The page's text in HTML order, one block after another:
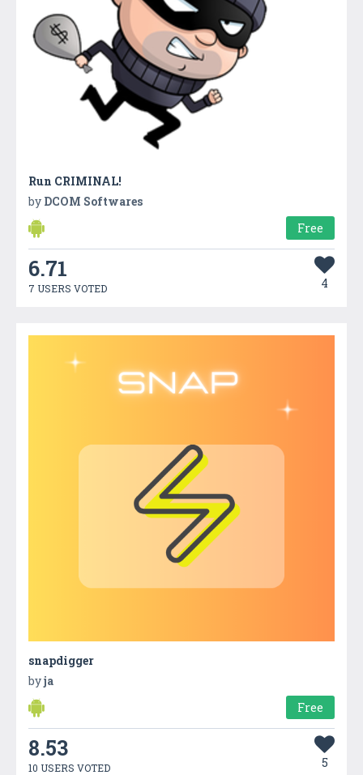
Run CRIMINAL!
by DCOM Softwares
Free
6.71
7 USERS VOTED 4
snapdigger
byja
Free
8.53
10 USERS VOTED 5